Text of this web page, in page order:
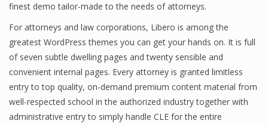
finest demo tailor-made to the needs of attorneys.
For attorneys and law corporations, Libero is among the
greatest WordPress themes you can get your hands on. It is full
of seven subtle dwelling pages and twenty sensible and
convenient internal pages. Every attorney is granted limitless
entry to top quality, on-demand premium content material from
well-respected school in the authorized industry together with
administrative entry to simply handle CLE for the entire